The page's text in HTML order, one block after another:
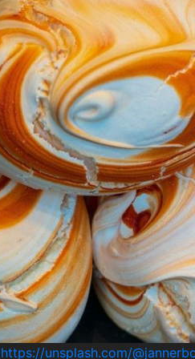
https://unsplash.com/